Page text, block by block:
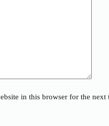
in this browser for the next